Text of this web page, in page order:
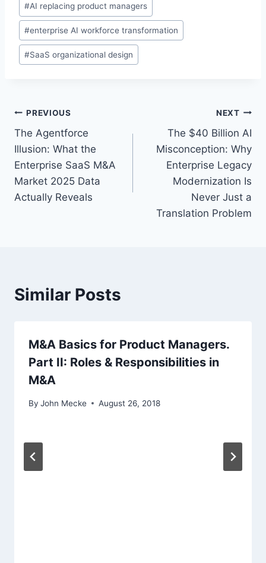
o
t
T
s
:
#AI replacing product managers
#enterprise AI workforce transformation
#SaaS organizational design
P
o
s
t
i
PREVIOUS
The Agentforce
Illusion: What the
Enterprise SaaS M&A
Market 2025 Data
Actually Reveals
NEXT
The $40 Billion AI
Misconception: Why
Enterprise Legacy
Modernization Is
Never Just a
Translation Problem
Similar Posts
M&A Basics for Product Managers.
Part II: Roles & Responsibilities in
M&A
By John Mecke August 26, 2018